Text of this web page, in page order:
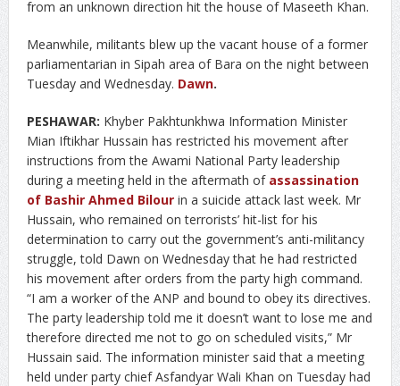
from an unknown direction hit the house of Maseeth Khan.
Meanwhile, militants blew up the vacant house of a former
parliamentarian in Sipah area of Bara on the night between
Tuesday and Wednesday. Dawn.
PESHAWAR: Khyber Pakhtunkhwa Information Minister
Mian Iftikhar Hussain has restricted his movement after
instructions from the Awami National Party leadership
during a meeting held in the aftermath of assassination
of Bashir Ahmed Bilourin a suicide attack last week. Mr
Hussain, who remained on terrorists’ hit-list for his
determination to carry out the government’s anti-militancy
struggle, told Dawn on Wednesday that he had restricted
his movement after orders from the party high command.
“I am a worker of the ANP and bound to obey its directives.
The party leadership told me it doesn’t want to lose me and
therefore directed me not to go on scheduled visits,” Mr
Hussain said. The information minister said that a meeting
held under party chief Asfandyar Wali Khan on Tuesday had